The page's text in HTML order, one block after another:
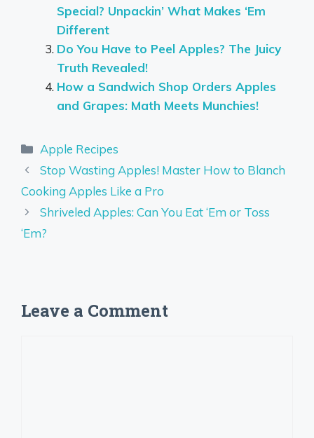
Special? Unpackin’ What Makes ‘Em
Different
Do You Have to Peel Apples? The Juicy
Truth Revealed!
How a Sandwich Shop Orders Apples
and Grapes: Math Meets Munchies!
Categories
Apple Recipes
Stop Wasting Apples! Master How to Blanch
Cooking Apples Like a Pro
Shriveled Apples: Can You Eat ‘Em or Toss
‘Em?
Leave a Comment